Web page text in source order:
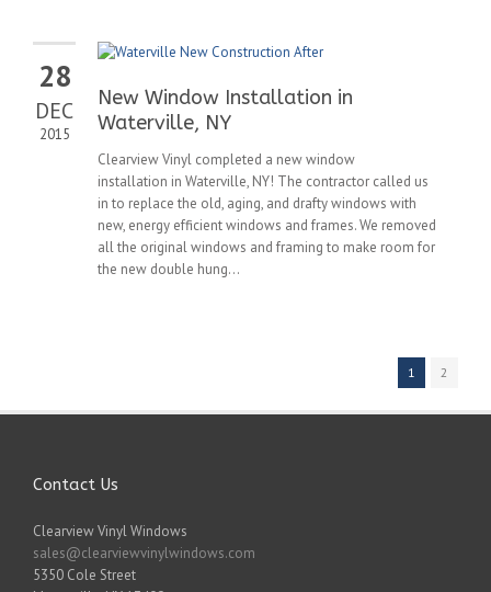
28
DEC
2015
New Window Installation in
Waterville, NY
Clearview Vinyl completed a new window
installation in Waterville, NY! The contractor called us
in to replace the old, aging, and drafty windows with
new, energy efficient windows and frames. We removed
all the original windows and framing to make room for
the new double hung...
1 2
Contact Us
Clearview Vinyl Windows
sales@clearviewvinylwindows.com
5350 Cole Street